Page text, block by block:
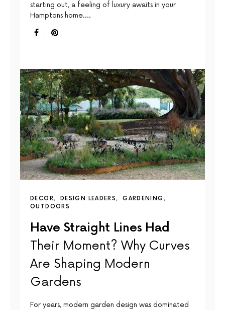
starting out, a feeling of luxury awaits in your
Hamptons home.…
DECOR DESIGN LEADERS
GARDENING
OUTDOORS
Have Straight Lines Had
Their Moment? Why Curves
Are Shaping Modern
Gardens
For years, modern garden design was dominated